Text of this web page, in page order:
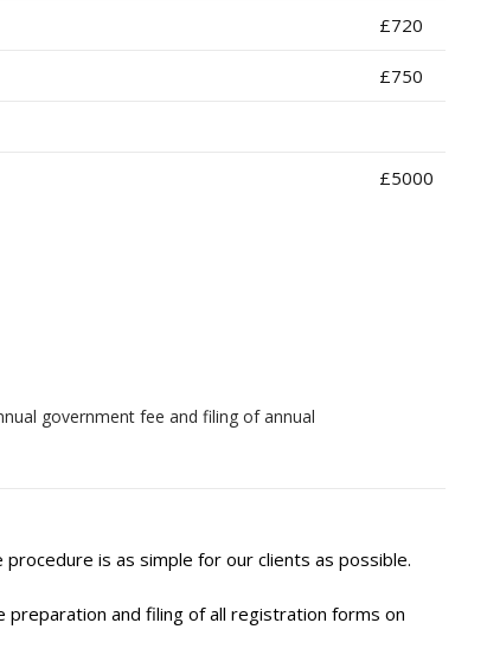
£720
£750
government fee and filing of annual
£5000
is as simple for our clients as possible.
preparation and filing of all registration forms on